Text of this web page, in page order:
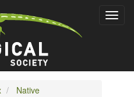
Native